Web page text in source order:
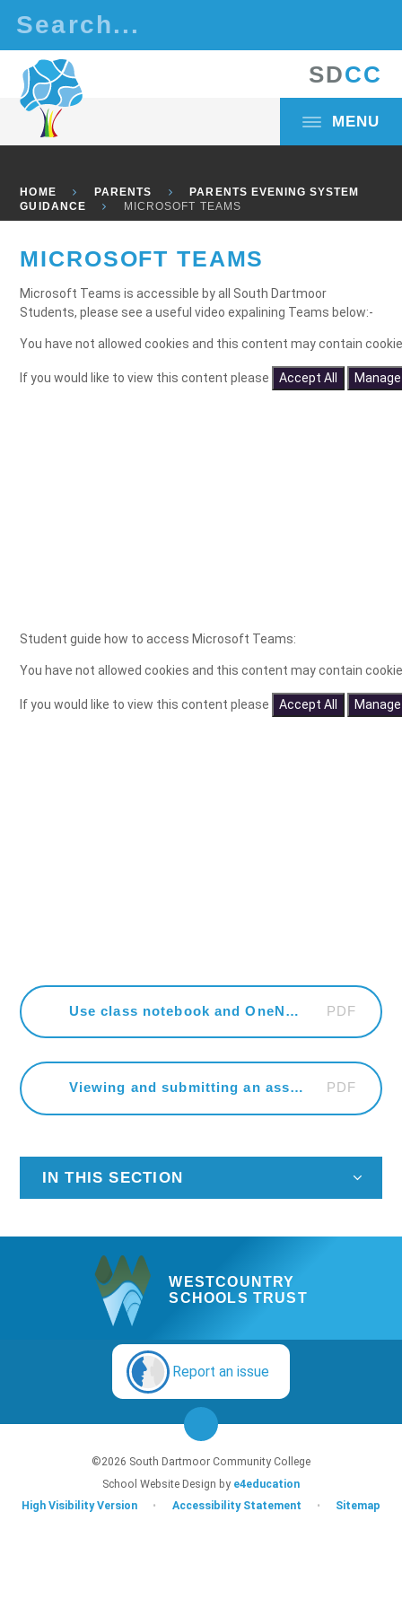
SDCC
MENU
HOME PARENTS
PARENTS EVENING SYSTEM
GUIDANCE
MICROSOFT TEAMS
MICROSOFT TEAMS
Microsoft Teams is accessible by all South Dartmoor
Students, please see a useful video expalining Teams below:-
You have not allowed cookies and this content may contain
If you would like to view this content please Accept All
Student guide how to access Microsoft Teams:
You have not allowed cookies and this content may contain
If you would like to view this content please Accept All
Use class notebook and OneNote PDF
Viewing and submitting an assignment PDF
IN THIS SECTION
WESTCOUNTRY
SCHOOLS TRUST
Report an issue
©2026 South Dartmoor Community College
School Website Design by e4education
High Visibility Version
• Accessibility Statement • Sitemap